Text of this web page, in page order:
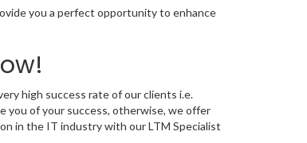
you a perfect opportunity to enhance
high success rate of our clients i.e.
you of your success, otherwise, we offer
in the IT industry with our LTM Specialist